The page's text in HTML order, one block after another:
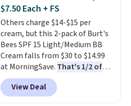
Conditioner, Mending Infusion,
and Shower Gel,which would
total $32 if bought individually
Shipping is free with Prime or
when you spend $35.
$7.50 Each + FS
Others charge $14-$15 per
cream, but this 2-pack of Burt's
Bees SPF 15 Light/Medium BB
Cream falls from $30 to $14.99
at MorningSave. That's 1/2 of
what you'd pay everywhere
else. You get a lightweight, daily
moisturizer that tints,
View Deal